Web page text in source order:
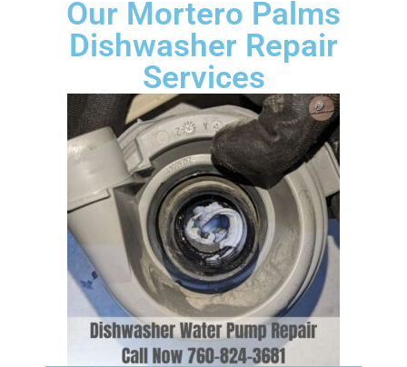
Our Mortero Palms
Dishwasher Repair
Services